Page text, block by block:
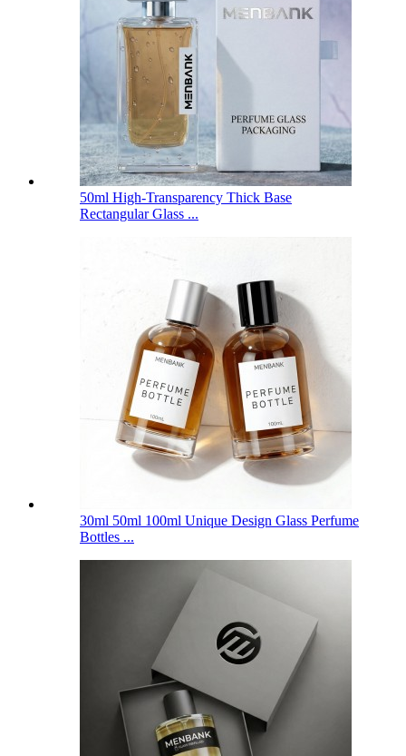
50ml High-Transparency Thick Base
Rectangular Glass ...
30ml 50ml 100ml Unique Design Glass Perfume
Bottles ...